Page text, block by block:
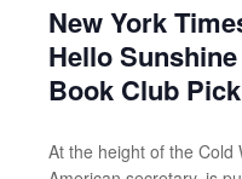
New York
Hello
Book Club Pick
At the height of the Cold